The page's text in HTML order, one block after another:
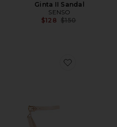
Ginta II Sandal
SENSO
$128 Previous price:
$150
Favorite Lara Heel